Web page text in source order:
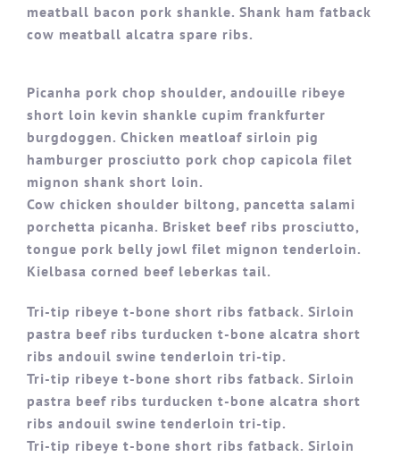
meatball bacon pork shankle. Shank ham fatback
cow meatball alcatra spare ribs.
Picanha pork chop shoulder, andouille ribeye
short loin kevin shankle cupim frankfurter
burgdoggen. Chicken meatloaf sirloin pig
hamburger prosciutto pork chop capicola filet
mignon shank short loin.
Cow chicken shoulder biltong, pancetta salami
porchetta picanha. Brisket beef ribs prosciutto,
tongue pork belly jowl filet mignon tenderloin.
Kielbasa corned beef leberkas tail.
Tri-tip ribeye t-bone short ribs fatback. Sirloin
pastra beef ribs turducken t-bone alcatra short
ribs andouil swine tenderloin tri-tip.
Tri-tip ribeye t-bone short ribs fatback. Sirloin
pastra beef ribs turducken t-bone alcatra short
ribs andouil swine tenderloin tri-tip.
Tri-tip ribeye t-bone short ribs fatback. Sirloin